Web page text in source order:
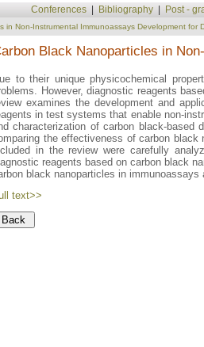
Conferences Bibliography Post -
in Non-Instrumental Immunoassays Development for
Black Nanoparticles in
to their unique physicochemical
However, diagnostic reagents
examines the development and
in test systems that enable non-
characterization of carbon black-based
the effectiveness of carbon
in the review were carefully
reagents based on carbon black
black nanoparticles in immunoassays
text>>